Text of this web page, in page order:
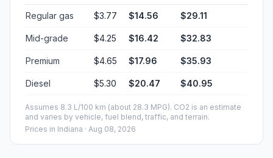
Regular gas $3.77 $14.56 $29.11
Mid-grade $4.25 $16.42 $32.83
Premium $4.65 $17.96 $35.93
Diesel $5.30 $20.47 $40.95
Assumes 8.3 L/100 km (about 28.3 MPG). CO2 is an estimate
and varies by vehicle, fuel blend, traffic, and terrain.
Prices in Indiana · Aug 08, 2026